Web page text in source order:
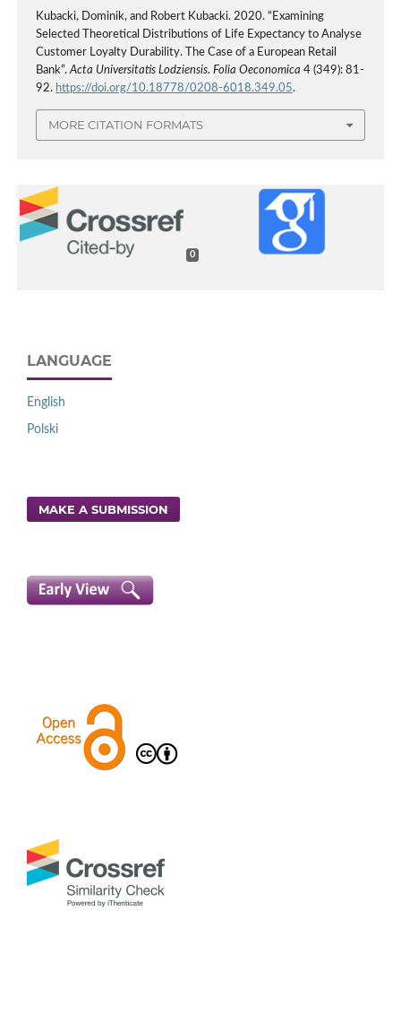
Kubacki, Dominik, and Robert Kubacki. 2020. “Examining
Selected Theoretical Distributions of Life Expectancy to Analyse
Customer Loyalty Durability. The Case of a European Retail
Bank”.Acta Universitatis Lodziensis. Folia Oeconomica 4 (349): 81-
92. https://doi.org/10.18778/0208-6018.349.05.
MORE CITATION FORMATS
0
LANGUAGE
English
Polski
MAKE A SUBMISSION